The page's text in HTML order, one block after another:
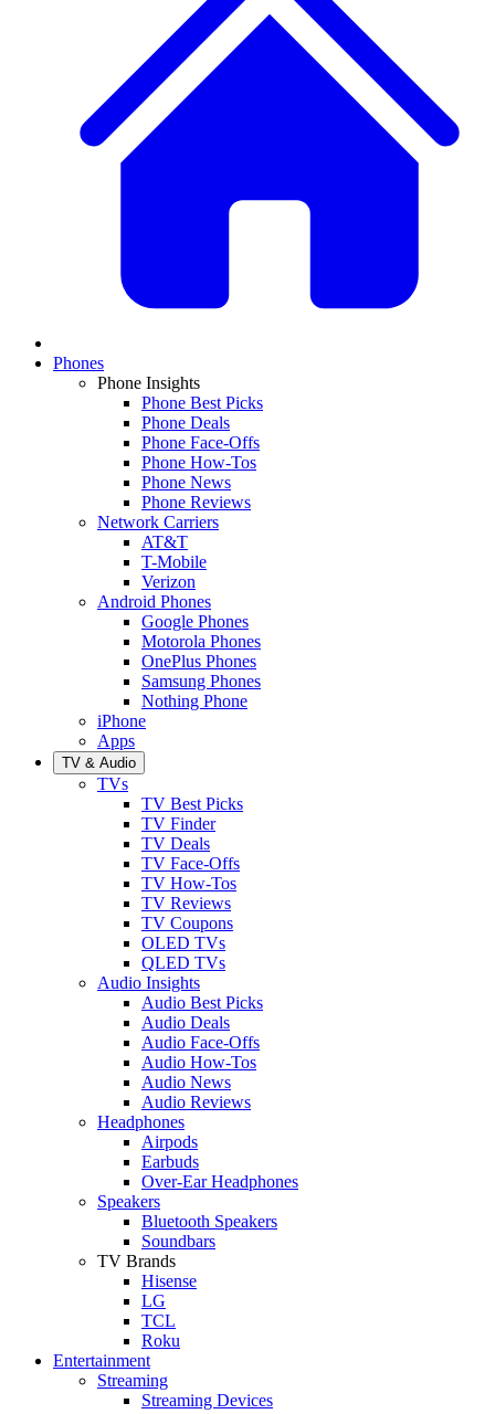
Phones
Phone Insights
Phone Best Picks
Phone Deals
Phone Face-Offs
Phone How-Tos
Phone News
Phone Reviews
Network Carriers
AT&T
T-Mobile
Verizon
Android Phones
Google Phones
Motorola Phones
OnePlus Phones
Samsung Phones
Nothing Phone
iPhone
Apps
TV & Audio
TVs
TV Best Picks
TV Finder
TV Deals
TV Face-Offs
TV How-Tos
TV Reviews
TV Coupons
OLED TVs
QLED TVs
Audio Insights
Audio Best Picks
Audio Deals
Audio Face-Offs
Audio How-Tos
Audio News
Audio Reviews
Headphones
Airpods
Earbuds
Over-Ear Headphones
Speakers
Bluetooth Speakers
Soundbars
TV Brands
Hisense
LG
TCL
Roku
Entertainment
Streaming
Streaming Devices